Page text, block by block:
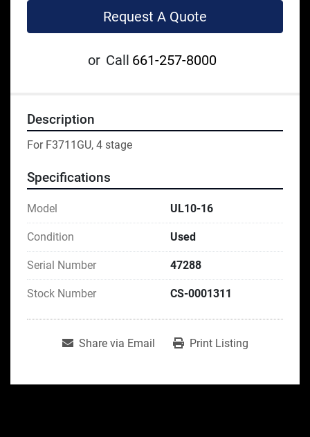
Request A Quote
or Call 661-257-8000
Description
For F3711GU, 4 stage
Specifications
Model UL10-16
Condition Used
Serial Number 47288
Stock Number CS-0001311
Share via Email Print Listing